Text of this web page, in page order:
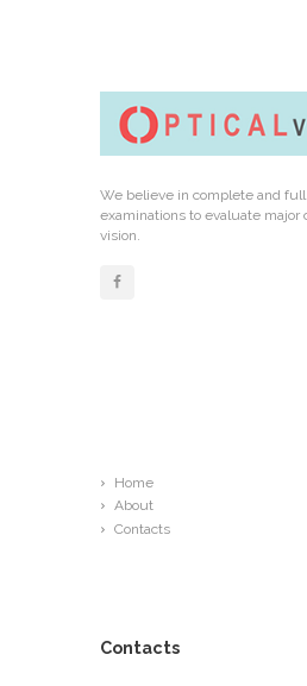
We believe in complete and
examinations to evaluate major
vision.
Home
About
Contacts
Contacts